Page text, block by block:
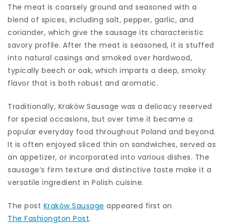
The meat is coarsely ground and seasoned with a
blend of spices, including salt, pepper, garlic, and
coriander, which give the sausage its characteristic
savory profile. After the meat is seasoned, it is stuffed
into natural casings and smoked over hardwood,
typically beech or oak, which imparts a deep, smoky
flavor that is both robust and aromatic.
Traditionally, Kraków Sausage was a delicacy reserved
for special occasions, but over time it became a
popular everyday food throughout Poland and beyond.
It is often enjoyed sliced thin on sandwiches, served as
an appetizer, or incorporated into various dishes. The
sausage’s firm texture and distinctive taste make it a
versatile ingredient in Polish cuisine.
The post Kraków Sausage appeared first on
The Fashiongton Post.